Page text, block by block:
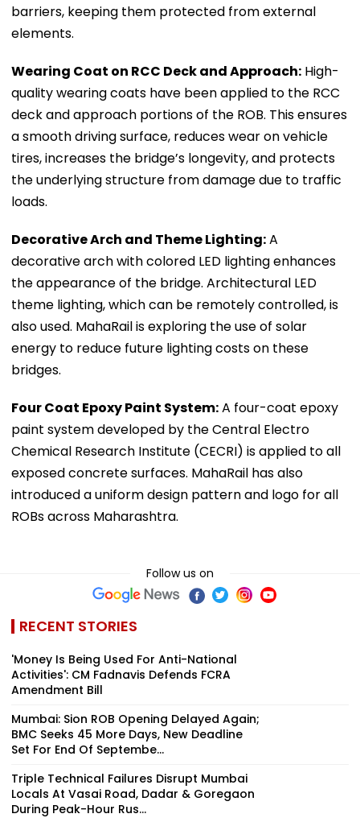
barriers, keeping them protected from external
elements.
Wearing Coat on RCC Deck and Approach: High-
quality wearing coats have been applied to the RCC
deck and approach portions of the ROB. This ensures
a smooth driving surface, reduces wear on vehicle
tires, increases the bridge’s longevity, and protects
the underlying structure from damage due to traffic
loads.
Decorative Arch and Theme Lighting:A
decorative arch with colored LED lighting enhances
the appearance of the bridge. Architectural LED
theme lighting, which can be remotely controlled, is
also used. MahaRail is exploring the use of solar
energy to reduce future lighting costs on these
bridges.
Four Coat Epoxy Paint System:A four-coat epoxy
paint system developed by the Central Electro
Chemical Research Institute (CECRI) is applied to all
exposed concrete surfaces. MahaRail has also
introduced a uniform design pattern and logo for all
ROBs across Maharashtra.
Follow us on
RECENT STORIES
'Money Is Being Used For Anti-National
Activities': CM Fadnavis Defends FCRA
Amendment Bill
Mumbai: Sion ROB Opening Delayed Again;
BMC Seeks 45 More Days, New Deadline
Set For End Of Septembe...
Triple Technical Failures Disrupt Mumbai
Locals At Vasai Road, Dadar & Goregaon
During Peak-Hour Rus...